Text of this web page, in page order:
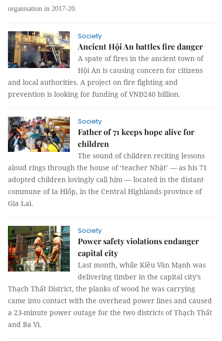
organisation in 2017-20.
Society
Ancient Hội An battles fire danger
A spate of fires in the ancient town of
Hội An is causing concern for citizens
and local authorities. A project on fire fighting and
prevention is looking for funding of VNĐ240 billion.
Society
Father of 71 keeps hope alive for
children
The sound of children reciting lessons
aloud rings through the house of ‘teacher Nhật’ — as his 71
adopted children lovingly call him — located in the distant
commune of Ia Hlốp, in the Central Highlands province of
Gia Lai.
Society
Power safety violations endanger
capital city
Last month, while Kiều Văn Mạnh was
delivering timber in the capital city’s
Thạch Thất District, the planks of wood he was carrying
came into contact with the overhead power lines and caused
a 23-minute power outage for the two districts of Thạch Thất
and Ba Vì.